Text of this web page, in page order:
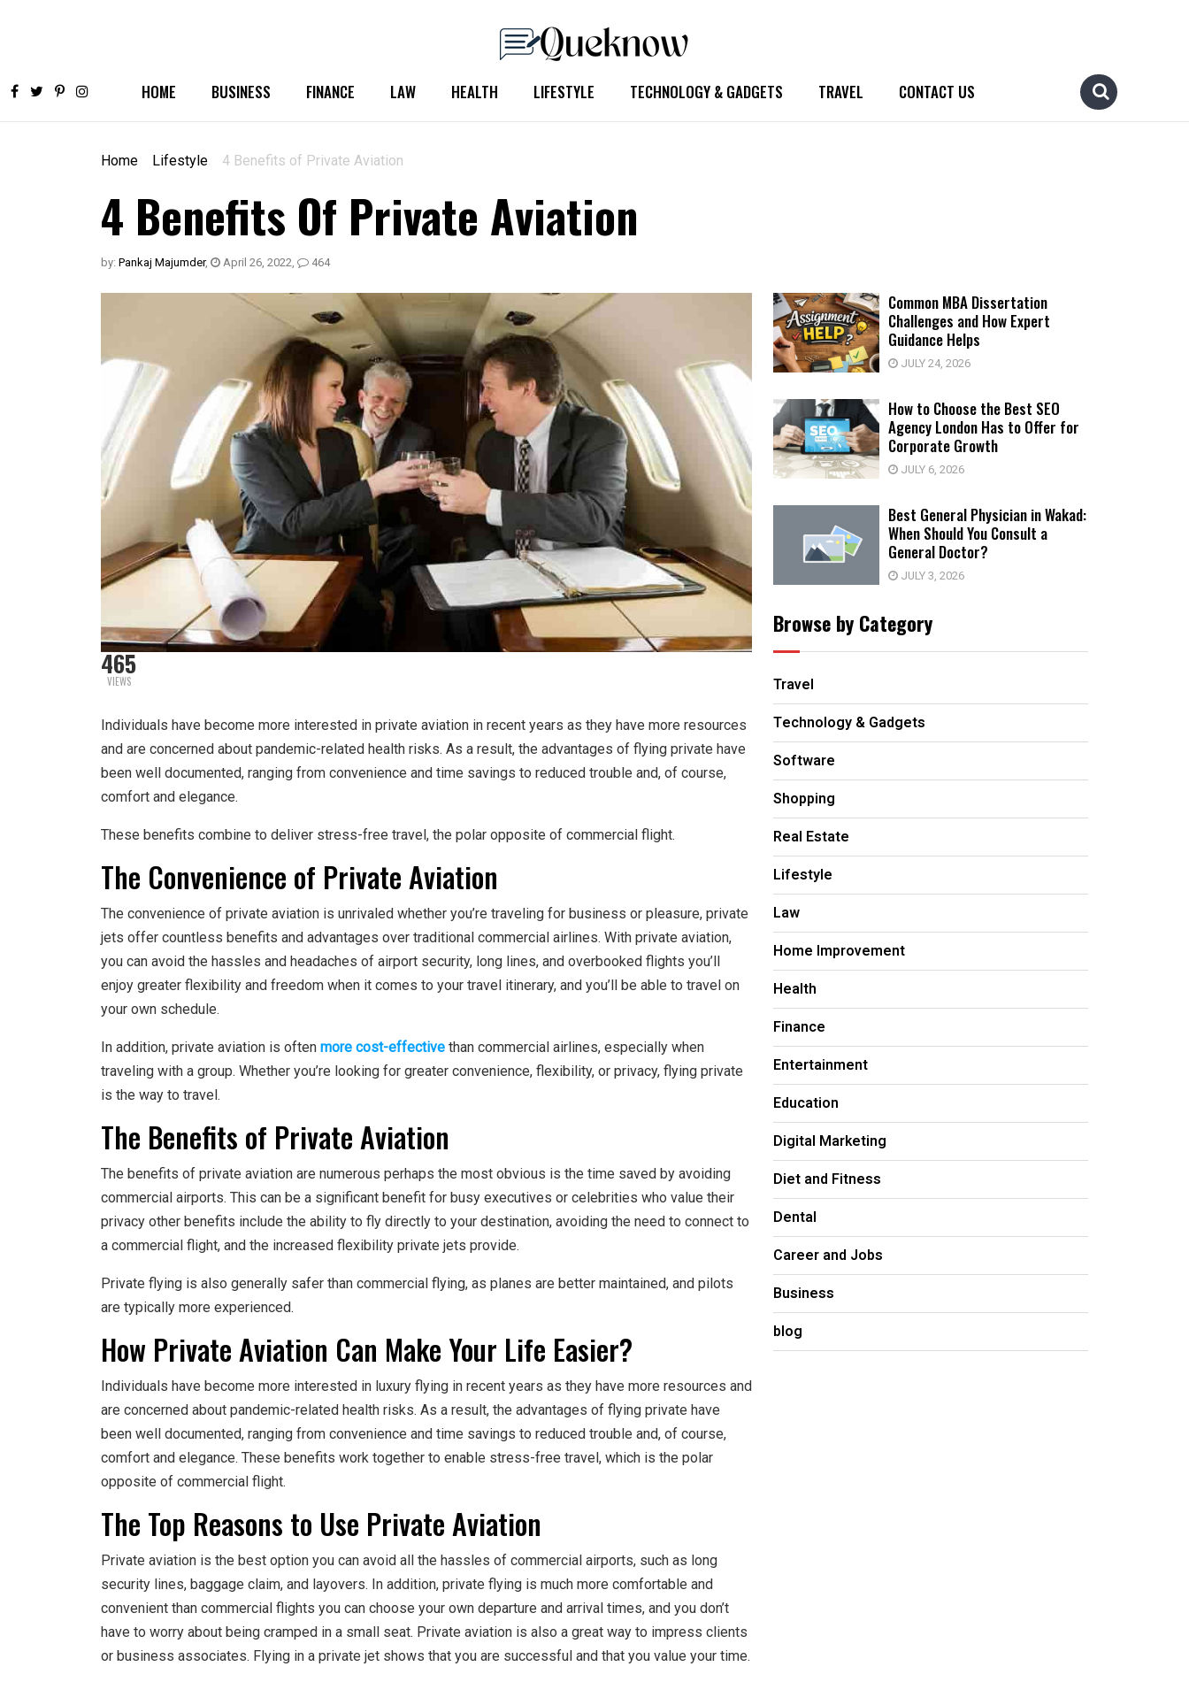
HOME BUSINESS FINANCE LAW HEALTH LIFESTYLE TECHNOLOGY & GADGETS TRAVEL CONTACT US
Home Lifestyle 4 Benefits of Private Aviation
4 Benefits Of Private Aviation
by: Pankaj Majumder, April 26, 2022, 464
465
VIEWS
Individuals have become more interested in private aviation in recent years as they have more resources
and are concerned about pandemic-related health risks. As a result, the advantages of flying private have
been well documented, ranging from convenience and time savings to reduced trouble and, of course,
comfort and elegance.
These benefits combine to deliver stress-free travel, the polar opposite of commercial flight.
The Convenience of Private Aviation
The convenience of private aviation is unrivaled whether you’re traveling for business or pleasure, private
jets offer countless benefits and advantages over traditional commercial airlines. With private aviation,
you can avoid the hassles and headaches of airport security, long lines, and overbooked flights you’ll
enjoy greater flexibility and freedom when it comes to your travel itinerary, and you’ll be able to travel on
your own schedule.
In addition, private aviation is often more cost-effective than commercial airlines, especially when
traveling with a group. Whether you’re looking for greater convenience, flexibility, or privacy, flying private
is the way to travel.
The Benefits of Private Aviation
The benefits of private aviation are numerous perhaps the most obvious is the time saved by avoiding
commercial airports. This can be a significant benefit for busy executives or celebrities who value their
privacy other benefits include the ability to fly directly to your destination, avoiding the need to connect to
a commercial flight, and the increased flexibility private jets provide.
Private flying is also generally safer than commercial flying, as planes are better maintained, and pilots
are typically more experienced.
How Private Aviation Can Make Your Life Easier?
Individuals have become more interested in luxury flying in recent years as they have more resources and
are concerned about pandemic-related health risks. As a result, the advantages of flying private have
been well documented, ranging from convenience and time savings to reduced trouble and, of course,
comfort and elegance. These benefits work together to enable stress-free travel, which is the polar
opposite of commercial flight.
The Top Reasons to Use Private Aviation
Private aviation is the best option you can avoid all the hassles of commercial airports, such as long
security lines, baggage claim, and layovers. In addition, private flying is much more comfortable and
convenient than commercial flights you can choose your own departure and arrival times, and you don’t
have to worry about being cramped in a small seat. Private aviation is also a great way to impress clients
or business associates. Flying in a private jet shows that you are successful and that you value your time.
Common MBA Dissertation
Challenges and How Expert
Guidance Helps
JULY 24, 2026
How to Choose the Best SEO
Agency London Has to Offer for
Corporate Growth
JULY 6, 2026
Best General Physician in Wakad:
When Should You Consult a
General Doctor?
JULY 3, 2026
Browse by Category
Travel
Technology & Gadgets
Software
Shopping
Real Estate
Lifestyle
Law
Home Improvement
Health
Finance
Entertainment
Education
Digital Marketing
Diet and Fitness
Dental
Career and Jobs
Business
blog